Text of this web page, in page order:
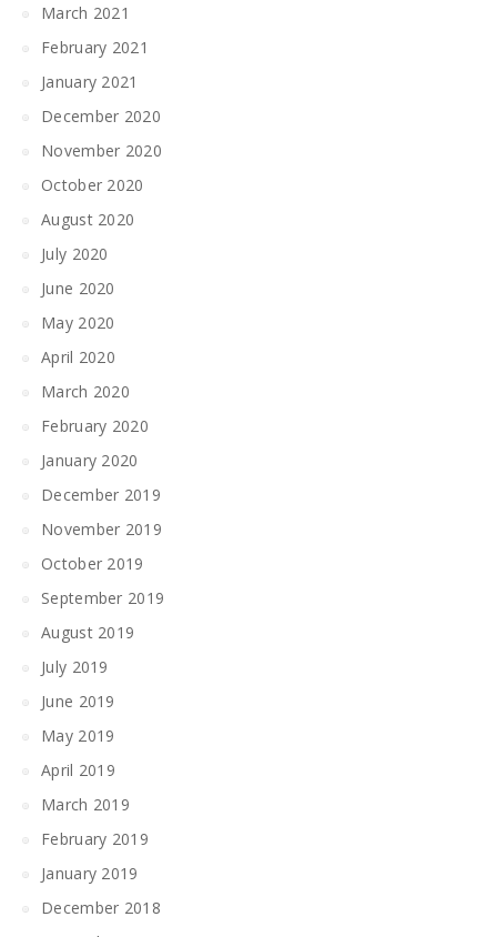
March 2021
February 2021
January 2021
December 2020
November 2020
October 2020
August 2020
July 2020
June 2020
May 2020
April 2020
March 2020
February 2020
January 2020
December 2019
November 2019
October 2019
September 2019
August 2019
July 2019
June 2019
May 2019
April 2019
March 2019
February 2019
January 2019
December 2018